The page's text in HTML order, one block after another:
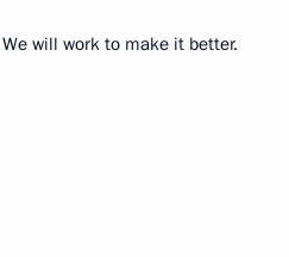
will work to make it better.